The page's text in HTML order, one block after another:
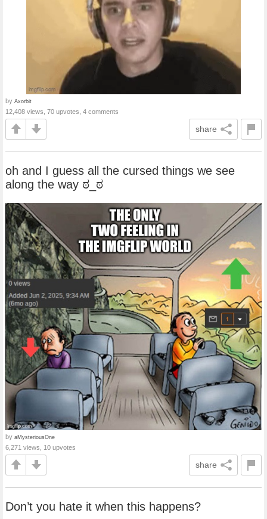
by Axorbit
12,408 views, 70 upvotes, 4 comments
share
oh and I guess all the cursed things we see
along the way ಠ_ಠ
by aMysteriousOne
6,271 views, 10 upvotes
share
Don’t you hate it when this happens?